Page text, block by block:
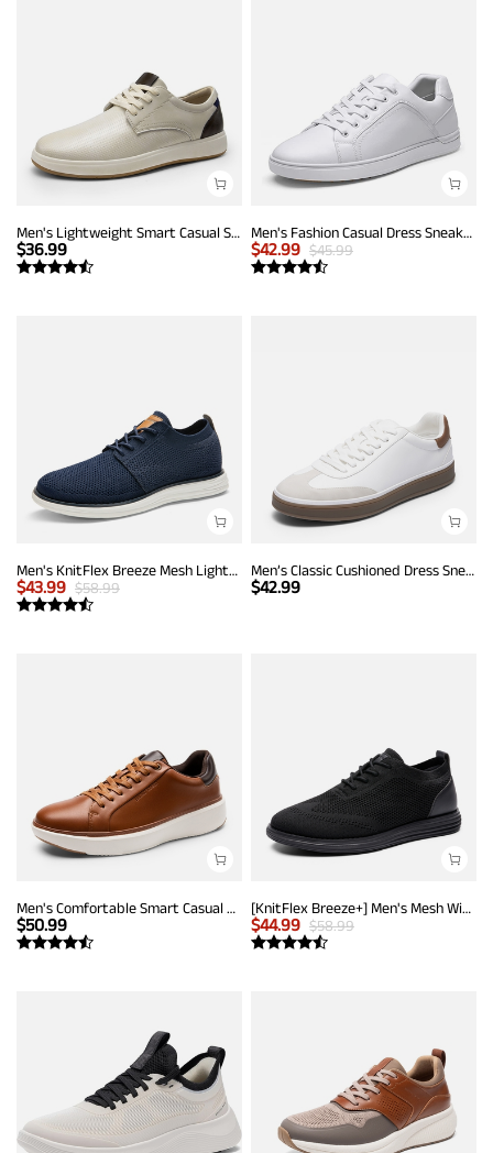
Men's Lightweight Smart Casual Sneakers
$36.99
Men's Fashion Casual Dress Sneakers
$42.99 $45.99
Men's KnitFlex Breeze Mesh Lightweight Sneakers
$43.99 $58.99
Men’s Classic Cushioned Dress Sneakers
$42.99
Men's Comfortable Smart Casual Sneakers
$50.99
[KnitFlex Breeze+] Men's Mesh Wingtip Oxford Sneakers
$44.99 $58.99